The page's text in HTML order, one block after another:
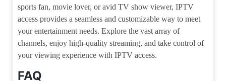
sports fan, movie lover, or avid TV show viewer, IPTV
access provides a seamless and customizable way to meet
your entertainment needs. Explore the vast array of
channels, enjoy high-quality streaming, and take control of
your viewing experience with IPTV access.
FAQ